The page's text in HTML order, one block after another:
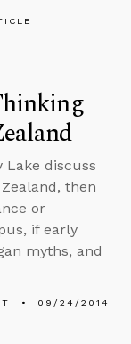
Lake discuss
then
or
if early
myths, and
09/24/2014